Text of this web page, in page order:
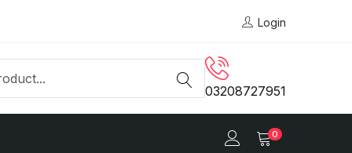
Login
03208727951
0